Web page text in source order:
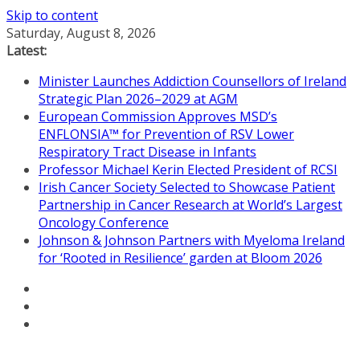
Skip to content
Saturday, August 8, 2026
Latest:
Minister Launches Addiction Counsellors of Ireland
Strategic Plan 2026–2029 at AGM
European Commission Approves MSD’s
ENFLONSIA™ for Prevention of RSV Lower
Respiratory Tract Disease in Infants
Professor Michael Kerin Elected President of RCSI
Irish Cancer Society Selected to Showcase Patient
Partnership in Cancer Research at World’s Largest
Oncology Conference
Johnson & Johnson Partners with Myeloma Ireland
for ‘Rooted in Resilience’ garden at Bloom 2026